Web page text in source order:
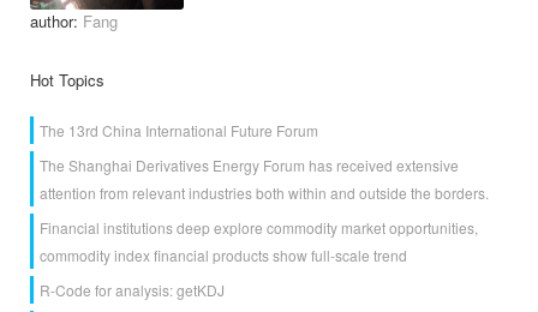
author: Fang
Hot Topics
The 13rd China International Future Forum
The Shanghai Derivatives Energy Forum has received extensive
attention from relevant industries both within and outside the borders.
Financial institutions deep explore commodity market opportunities,
commodity index financial products show full-scale trend
R-Code for analysis: getKDJ